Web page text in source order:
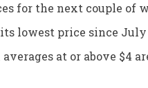
the next couple of
lowest price since July
at or above $4